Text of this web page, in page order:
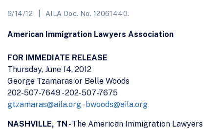
6/14/12 AILA Doc. No. 12061440.
American Immigration Lawyers Association
FOR IMMEDIATE RELEASE
Thursday, June 14, 2012
George Tzamaras or Belle Woods
202-507-7649 - 202-507-7675
gtzamaras@aila.org- bwoods@aila.org
NASHVILLE, TN - The American Immigration Lawyers